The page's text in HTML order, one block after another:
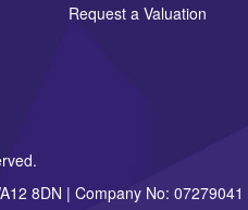
Request a Valuation
8DN | Company No: